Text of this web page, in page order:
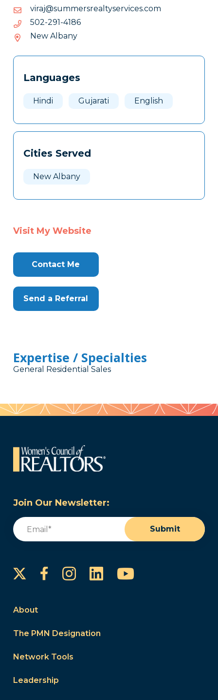
moc.secivresytlaersremmus@jariv
moc.secivresytlaersremmus@jariv
6814-192-205
6814-
205
New Albany
Tags
Clone
Languages
Hindi Gujarati English
Cities Served
New Albany
Visit My Website
Contact Me
Send a Referral
Expertise / Specialties
General Residential Sales
Join Our Newsletter:
Email
Submit
FacebookInstagram
LinkedInYouTube
About
The PMN Designation
Network Tools
Leadership